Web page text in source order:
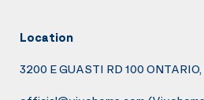
Location
3200 E GUASTI RD 100